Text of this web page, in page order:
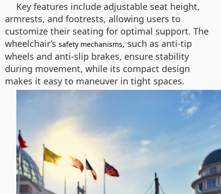
Key features include adjustable seat height,
armrests, and footrests, allowing users to
customize their seating for optimal support. The
wheelchair’s safety mechanisms, such as anti-tip
wheels and anti-slip brakes, ensure stability
during movement, while its compact design
makes it easy to maneuver in tight spaces.